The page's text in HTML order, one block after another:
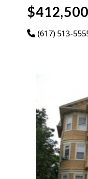
$412,500
(617) 513-